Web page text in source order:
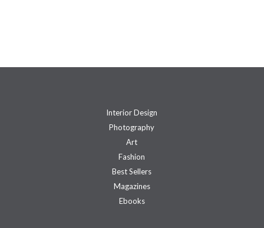
Interior Design
Photography
Art
Fashion
Best Sellers
Magazines
Ebooks